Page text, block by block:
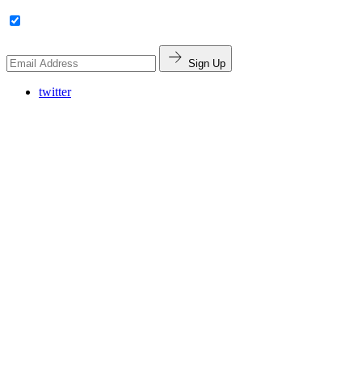
Sign Up
twitter